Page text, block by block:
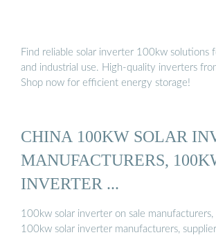
Find reliable solar inverter 100kw solutions
and industrial use. High-quality inverters
Shop now for efficient energy storage!
CHINA 100KW SOLAR
MANUFACTURERS,
INVERTER ...
100kw solar inverter on sale
100kw solar inverter manufacturers,